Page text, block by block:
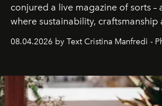
conjured a live magazine of sorts –
where sustainability,
together with real impact. Recently
Business of Fashion as one of the
can be.
08.04.2026 by Text Cristina Manfredi -